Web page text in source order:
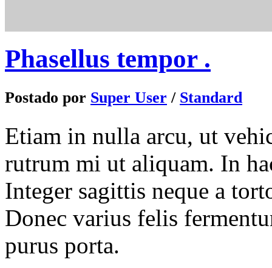
Phasellus tempor .
Postado por Super User / Standard
Etiam in nulla arcu, ut
rutrum mi ut aliquam. In
Integer sagittis neque a
Donec varius felis
purus porta.